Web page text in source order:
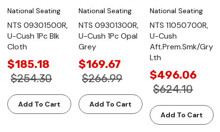
National Seating
NTS 09301500R,
U-Cush 1Pc Blk
Cloth
$185.18
$254.30
Add To Cart
National Seating
NTS 09301300R,
U-Cush 1Pc Opal
Grey
$169.67
$266.99
Add To Cart
National Seating
NTS 11050700R,
U-Cush
Aft.Prem.Smk/Gry
Lth
$496.06
$624.10
Add To Cart